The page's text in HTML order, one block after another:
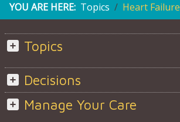
YOU ARE HERE: Topics Heart Failure
Topics
Decisions
Manage Your Care